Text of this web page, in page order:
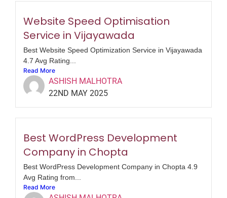
Website Speed Optimisation
Service in Vijayawada
Best Website Speed Optimization Service in Vijayawada
4.7 Avg Rating...
Read More
ASHISH MALHOTRA
22ND MAY 2025
Best WordPress Development
Company in Chopta
Best WordPress Development Company in Chopta 4.9
Avg Rating from...
Read More